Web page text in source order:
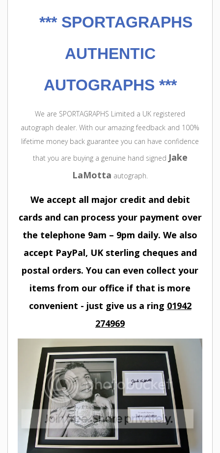
*** SPORTAGRAPHS
AUTHENTIC
AUTOGRAPHS ***
We are SPORTAGRAPHS Limited a UK registered
autograph dealer. With our amazing feedback and 100%
lifetime money back guarantee you can have confidence
that you are buying a genuine hand signed Jake
LaMotta autograph.
We accept all major credit and debit
cards and can process your payment over
the telephone 9am – 9pm daily. We also
accept PayPal, UK sterling cheques and
postal orders. You can even collect your
items from our office if that is more
convenient - just give us a ring 01942
274969